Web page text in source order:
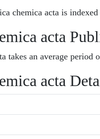
chemica acta is
acta
takes an average period
acta